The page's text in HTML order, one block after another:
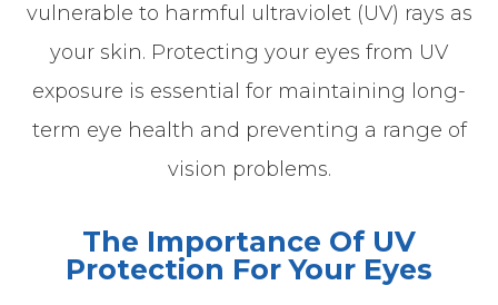
vulnerable to harmful ultraviolet (UV) rays as
your skin. Protecting your eyes from UV
exposure is essential for maintaining long-
term eye health and preventing a range of
vision problems.
The Importance Of UV
Protection For Your Eyes